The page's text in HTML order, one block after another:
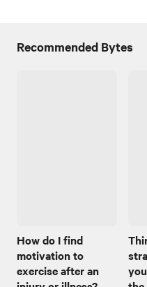
Recommended Bytes
How do I find
motivation to
exercise after an